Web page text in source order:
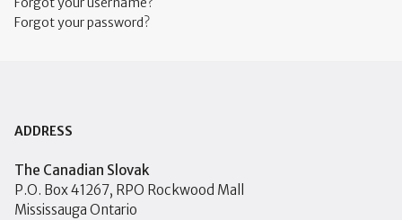
Forgot your password?
ADDRESS
The Canadian Slovak
P.O. Box 41267, RPO Rockwood Mall
Mississauga Ontario